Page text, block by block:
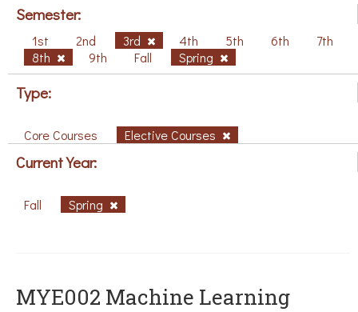
Semester:
1st 2nd 3rd 4th 5th 6th
7th
8th
9th Fall Spring
Type:
Core Courses Elective Courses
Current Year:
Fall Spring
MYE002 Machine Learning